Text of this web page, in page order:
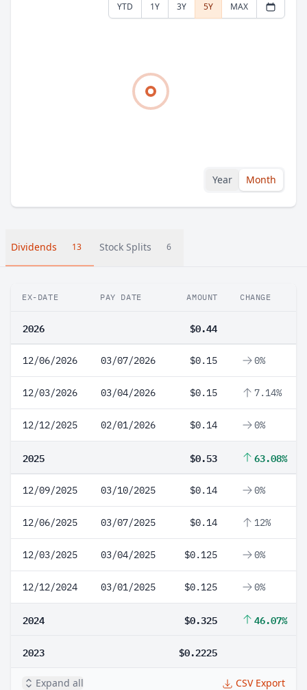
YTD 1Y 3Y 5Y MAX
Year Month
Dividends 13 Stock Splits 6
EX-DATE PAY DATE AMOUNT CHANGE
2026 $0.44
12/06/2026 03/07/2026 $0.15 0%
12/03/2026 03/04/2026 $0.15 7.14%
12/12/2025 02/01/2026 $0.14 0%
2025 $0.53 63.08%
12/09/2025 03/10/2025 $0.14 0%
12/06/2025 03/07/2025 $0.14 12%
12/03/2025 03/04/2025 $0.125 0%
12/12/2024 03/01/2025 $0.125 0%
2024 $0.325 46.07%
2023 $0.2225
Expand all CSV Export